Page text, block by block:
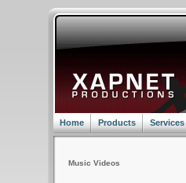
Home Products Services
Music Videos